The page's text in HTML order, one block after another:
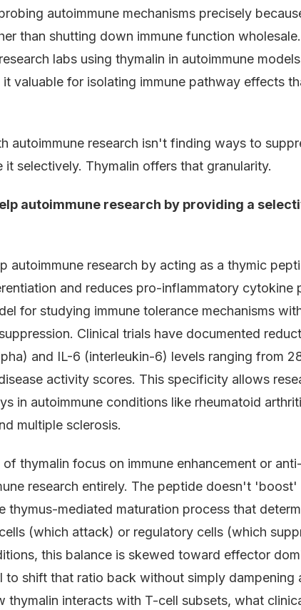
autoimmune mechanisms precisely
than shutting down immune function
labs using thymalin in autoimmune
valuable for isolating immune pathway effects
autoimmune research isn't finding ways to
selectively. Thymalin offers that granularity.
autoimmune research by providing a
autoimmune research by acting as a thymic
and reduces pro-inflammatory cytokine
for studying immune tolerance mechanisms
Clinical trials have documented
and IL-6 (interleukin-6) levels ranging from
activity scores. This specificity allows
in autoimmune conditions like rheumatoid
multiple sclerosis.
thymalin focus on immune enhancement or
research entirely. The peptide doesn't
thymus-mediated maturation process that
(which attack) or regulatory cells (which
this balance is skewed toward effector
to shift that ratio back without simply dampening
thymalin interacts with T-cell subsets, what